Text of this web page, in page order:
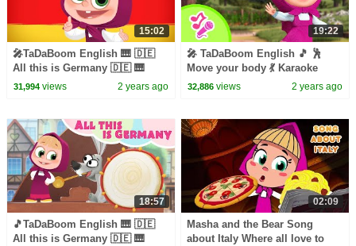
15:02
🎤TaDaBoom English 🎹 🇩🇪
All this is Germany 🇩🇪 🎹
Karaoke 🎵 Masha's Songs
31,994views 2 years ago
19:22
🎤 TaDaBoom English 🎵 🕺
Move your body 💃 Karaoke
collection for kids 🎵 Masha
32,886 views 2 years ago
18:57
🎵TaDaBoom English 🎹 🇩🇪
All this is Germany 🇩🇪 🎹
02:09
Masha and the Bear Song
about Italy Where all love to